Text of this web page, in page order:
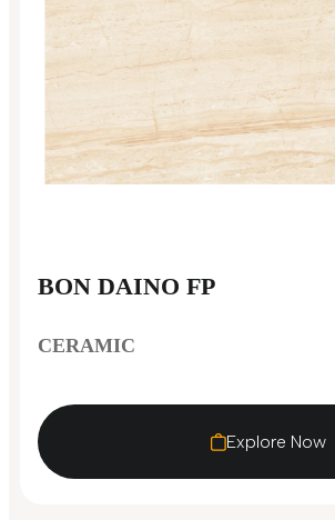
BON DAINO FP
CERAMIC
Explore Now